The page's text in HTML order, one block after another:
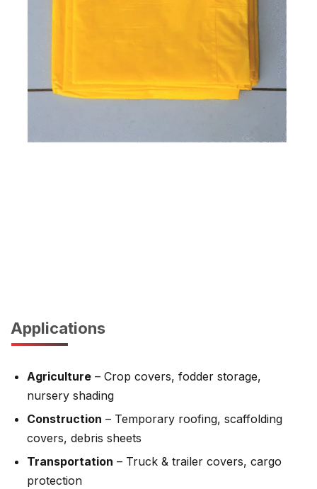
Applications
Agriculture – Crop covers, fodder storage,
nursery shading
Construction – Temporary roofing, scaffolding
covers, debris sheets
Transportation – Truck & trailer covers, cargo
protection